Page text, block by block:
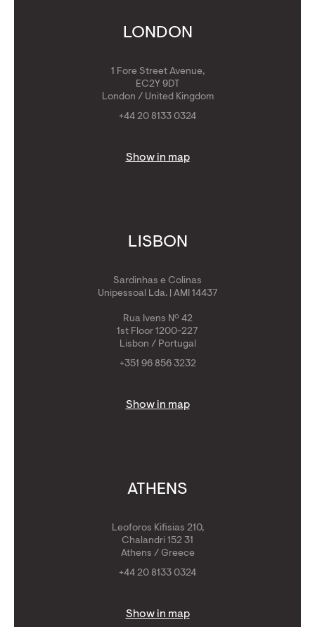
Get Golden VisaLONDON
1 Fore Street Avenue,
EC2Y 9DT
London / United Kingdom
+44 20 8133 0324
Show in map
LISBON
Sardinhas e Colinas
Unipessoal Lda. | AMI 14437
Rua Ivens Nº 42
1st Floor 1200-227
Lisbon / Portugal
+351 96 856 3232
Show in map
ATHENS
Leoforos Kifisias 210,
Chalandri 152 31
Athens / Greece
+44 20 8133 0324
Show in map